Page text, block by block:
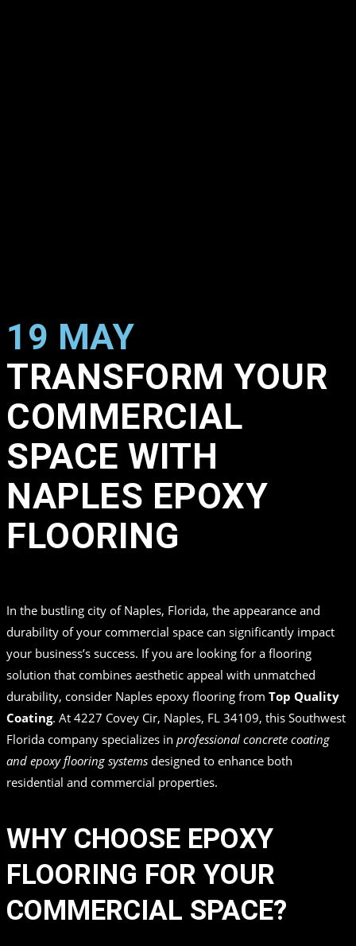
19 MAY
TRANSFORM YOUR
COMMERCIAL
SPACE WITH
NAPLES EPOXY
FLOORING
In the bustling city of Naples, Florida, the appearance and
durability of your commercial space can significantly impact
your business’s success. If you are looking for a flooring
solution that combines aesthetic appeal with unmatched
durability, consider Naples epoxy flooring from Top Quality
Coating. At 4227 Covey Cir, Naples, FL 34109, this Southwest
Florida company specializes in professional concrete coating
and epoxy flooring systems designed to enhance both
residential and commercial properties.
WHY CHOOSE EPOXY
FLOORING FOR YOUR
COMMERCIAL SPACE?